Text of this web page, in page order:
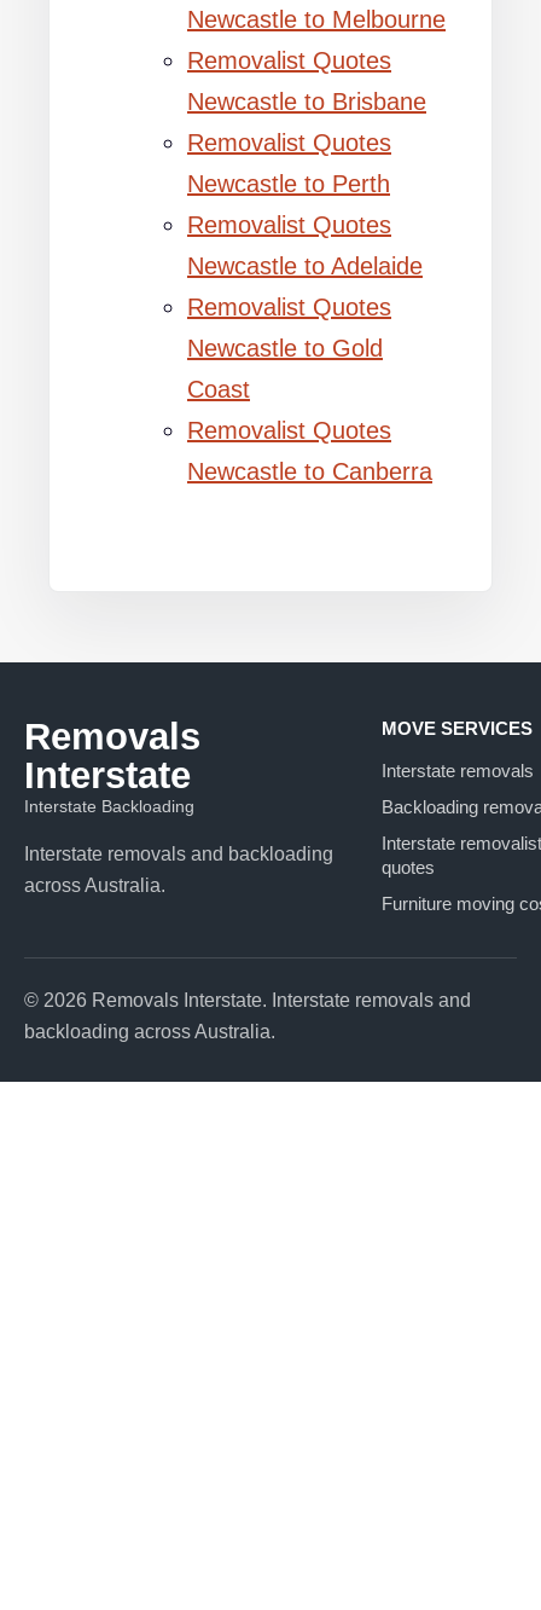
Newcastle to Melbourne
Removalist Quotes
Newcastle to Brisbane
Removalist Quotes
Newcastle to Perth
Removalist Quotes
Newcastle to Adelaide
Removalist Quotes
Newcastle to Gold
Coast
Removalist Quotes
Newcastle to Canberra
Removals
Interstate
Interstate Backloading
Interstate removals and backloading
across Australia.
MOVE SERVICES
Interstate removals
Backloading
Interstate removalist
quotes
Furniture moving
© 2026 Removals Interstate. Interstate removals and
backloading across Australia.